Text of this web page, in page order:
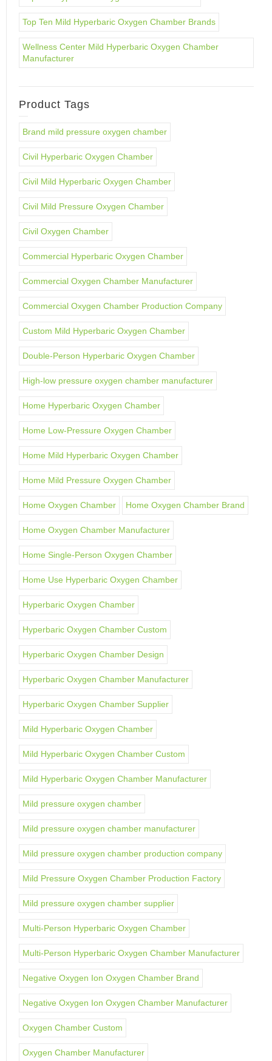
Top Ten Mild Hyperbaric Oxygen Chamber Brands
Wellness Center Mild Hyperbaric Oxygen Chamber
Manufacturer
Product Tags
Brand mild pressure oxygen chamber
Civil Hyperbaric Oxygen Chamber
Civil Mild Hyperbaric Oxygen Chamber
Civil Mild Pressure Oxygen Chamber
Civil Oxygen Chamber
Commercial Hyperbaric Oxygen Chamber
Commercial Oxygen Chamber Manufacturer
Commercial Oxygen Chamber Production Company
Custom Mild Hyperbaric Oxygen Chamber
Double-Person Hyperbaric Oxygen Chamber
High-low pressure oxygen chamber manufacturer
Home Hyperbaric Oxygen Chamber
Home Low-Pressure Oxygen Chamber
Home Mild Hyperbaric Oxygen Chamber
Home Mild Pressure Oxygen Chamber
Home Oxygen Chamber Home Oxygen Chamber Brand
Home Oxygen Chamber Manufacturer
Home Single-Person Oxygen Chamber
Home Use Hyperbaric Oxygen Chamber
Hyperbaric Oxygen Chamber
Hyperbaric Oxygen Chamber Custom
Hyperbaric Oxygen Chamber Design
Hyperbaric Oxygen Chamber Manufacturer
Hyperbaric Oxygen Chamber Supplier
Mild Hyperbaric Oxygen Chamber
Mild Hyperbaric Oxygen Chamber Custom
Mild Hyperbaric Oxygen Chamber Manufacturer
Mild pressure oxygen chamber
Mild pressure oxygen chamber manufacturer
Mild pressure oxygen chamber production company
Mild Pressure Oxygen Chamber Production Factory
Mild pressure oxygen chamber supplier
Multi-Person Hyperbaric Oxygen Chamber
Multi-Person Hyperbaric Oxygen Chamber Manufacturer
Negative Oxygen Ion Oxygen Chamber Brand
Negative Oxygen Ion Oxygen Chamber Manufacturer
Oxygen Chamber Custom
Oxygen Chamber Manufacturer